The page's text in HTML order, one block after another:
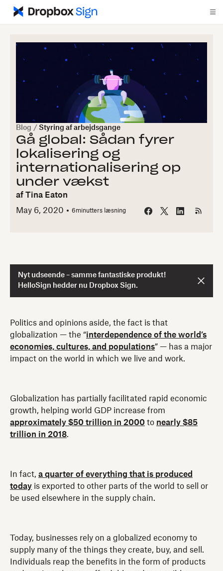
Blog / Styring af arbejdsgange
Gå global: Sådan fyrer
lokalisering og
internationalisering op
under vækst
af Tina Eaton
May 6, 2020
6minutters læsning
Nyt udseende – samme fantastiske produkt!
HelloSign hedder nu Dropbox Sign.
Politics and opinions aside, the fact is that
globalization — the “interdependence of the world’s
economies, cultures, and populations” — has a major
impact on the world in which we live and work.
Globalization has partially facilitated rapid economic
growth, helping world GDP increase from
approximately $50 trillion in 2000 to nearly $85
trillion in 2018.
In fact, a quarter of everything that is produced
today is exported to other parts of the world to sell or
be used elsewhere in the supply chain.
Today, businesses rely on a globalized economy to
supply many of the things they create, buy, and sell.
Individuals reap the benefits in the form of products